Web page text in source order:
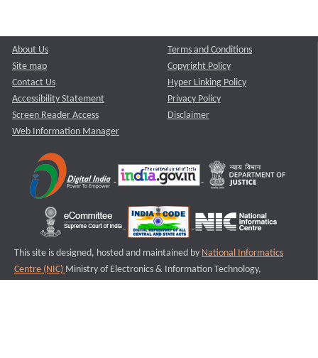
About Us
Site map
Contact Us
Accessibility Statement
Screen Reader Access
Web Information Manager
Terms and Conditions
Copyright Policy
Hyper Linking Policy
Privacy Policy
Disclaimer
This site is designed, hosted and maintained by National Informatics
Centre (NIC) Ministry of Electronics & Information Technology,